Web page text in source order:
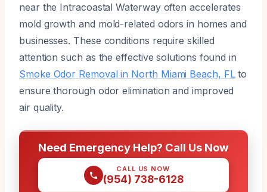
near the Intracoastal Waterway often accelerates
mold growth and mold-related odors in homes and
businesses. These conditions require skilled
attention such as the effective solutions found in
Smoke Odor Removal in North Miami Beach, FLto
ensure thorough odor elimination and improved
air quality.
Need Emergency Help? Call Us Now
CALL US NOW
(954) 738-6128